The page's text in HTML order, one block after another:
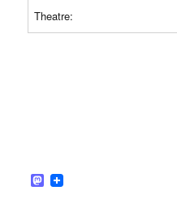
Theatre:
M